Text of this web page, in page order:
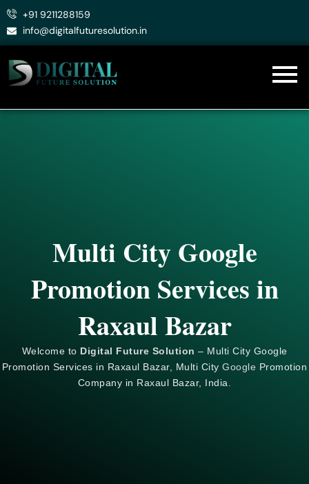
Skip
+91 9211288159
info@digitalfuturesolution.in
Multi City Google
Promotion Services in
Raxaul Bazar
Welcome to Digital Future Solution – Multi City Google
Promotion Services in Raxaul Bazar, Multi CityGoogle Promotion
Company in Raxaul Bazar, India.